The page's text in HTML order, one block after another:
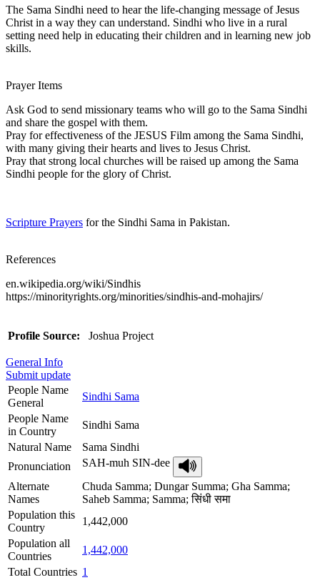
The Sama Sindhi need to hear the life-changing message of Jesus
Christ in a way they can understand. Sindhi who live in a rural
setting need help in educating their children and in learning new job
skills.
Prayer Items
Ask God to send missionary teams who will go to the Sama Sindhi
and share the gospel with them.
Pray for effectiveness of the JESUS Film among the Sama Sindhi,
with many giving their hearts and lives to Jesus Christ.
Pray that strong local churches will be raised up among the Sama
Sindhi people for the glory of Christ.
Scripture Prayers for the Sindhi Sama in Pakistan.
References
en.wikipedia.org/wiki/Sindhis
https://minorityrights.org/minorities/sindhis-and-mohajirs/
Profile Source: Joshua Project
General Info
Submit update
People Name
General
Sindhi Sama
People Name
in Country
Sindhi Sama
Natural Name
Sama Sindhi
Pronunciation
SAH-muh SIN-dee
Alternate
Names
Chuda Samma; Dungar Summa; Gha Samma;
Saheb Samma; Samma; सिंधी समा
Population this
Country
1,442,000
Population all
Countries
1,442,000
Total Countries 1